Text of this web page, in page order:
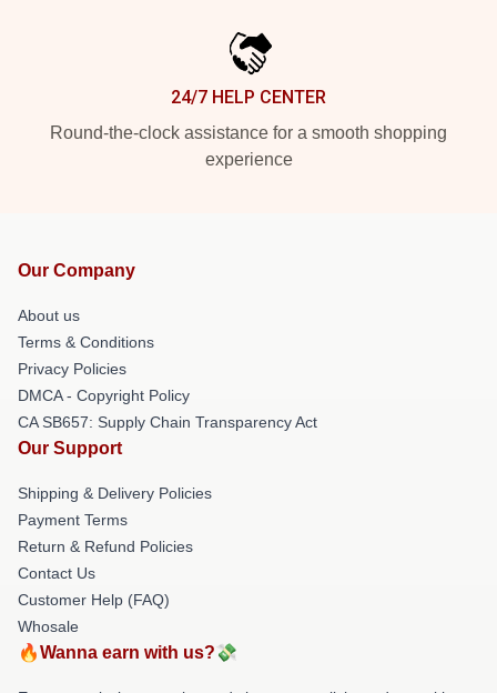
24/7 HELP CENTER
Round-the-clock assistance for a smooth shopping
experience
Our Company
About us
Terms & Conditions
Privacy Policies
DMCA - Copyright Policy
CA SB657: Supply Chain Transparency Act
Our Support
Shipping & Delivery Policies
Payment Terms
Return & Refund Policies
Contact Us
Customer Help (FAQ)
Whosale
🔥Wanna earn with us?💸